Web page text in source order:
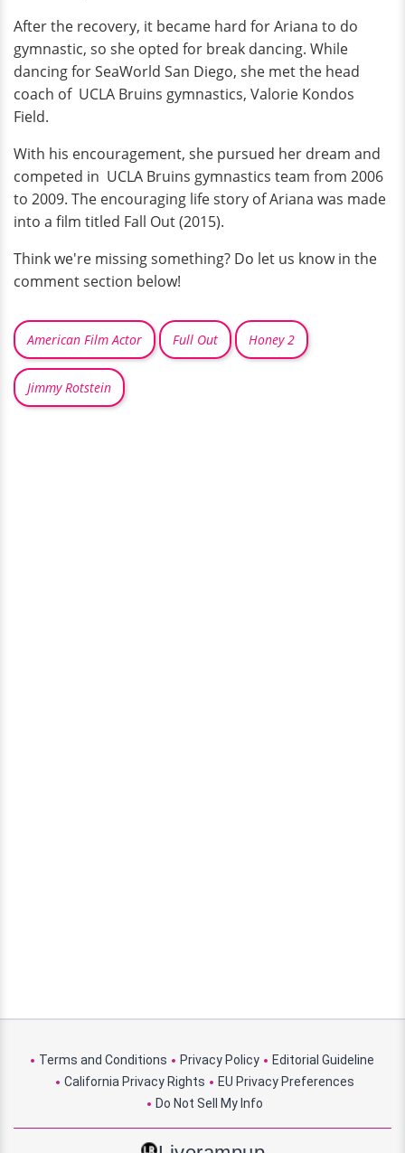
After the recovery, it became hard for Ariana to do
gymnastic, so she opted for break dancing. While
dancing for SeaWorld San Diego, she met the head
coach of UCLA Bruins gymnastics, Valorie Kondos
Field.
With his encouragement, she pursued her dream and
competed in UCLA Bruins gymnastics team from 2006
to 2009. The encouraging life story of Ariana was made
into a film titled Fall Out (2015).
Think we're missing something? Do let us know in the
comment section below!
American Film Actor Full Out Honey 2
Jimmy Rotstein
Terms and Conditions Privacy Policy
Editorial Guideline
California Privacy Rights
EU Privacy Preferences
Do Not Sell My Info